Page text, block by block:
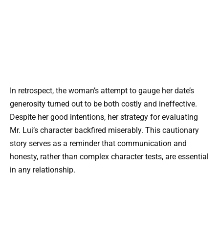
In retrospect, the woman’s attempt to gauge her date’s
generosity turned out to be both costly and ineffective.
Despite her good intentions, her strategy for evaluating
Mr. Lui’s character backfired miserably. This cautionary
story serves as a reminder that communication and
honesty, rather than complex character tests, are essential
in any relationship.